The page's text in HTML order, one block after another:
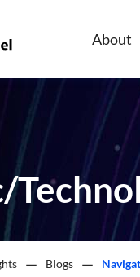
About
Blogs